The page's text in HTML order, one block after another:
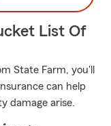
List Of
State Farm, you'll
can help
damage arise.